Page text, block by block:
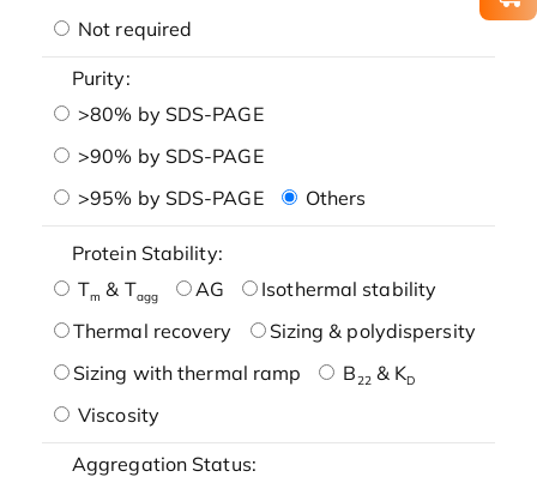
Not required
Purity:
>80% by SDS-PAGE
>90% by SDS-PAGE
>95% by SDS-PAGE
Others
Protein Stability:
Tm & Tagg AG
Isothermal stability
Thermal recovery
Sizing & polydispersity
Sizing with thermal ramp
B22& KD
Viscosity
Aggregation Status: